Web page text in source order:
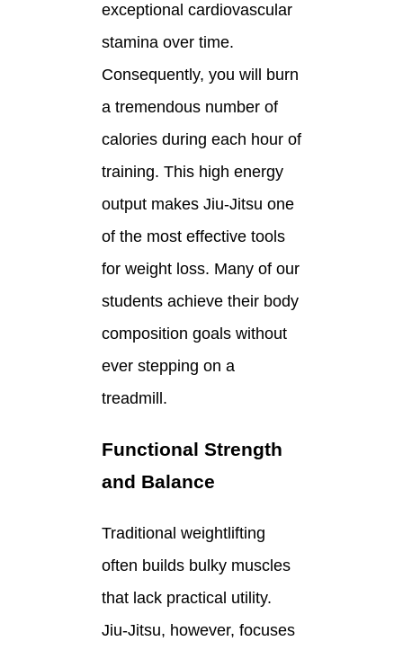
exceptional cardiovascular
stamina over time.
Consequently, you will burn
a tremendous number of
calories during each hour of
training. This high energy
output makes Jiu-Jitsu one
of the most effective tools
for weight loss. Many of our
students achieve their body
composition goals without
ever stepping on a
treadmill.
Functional Strength
and Balance
Traditional weightlifting
often builds bulky muscles
that lack practical utility.
Jiu-Jitsu, however, focuses